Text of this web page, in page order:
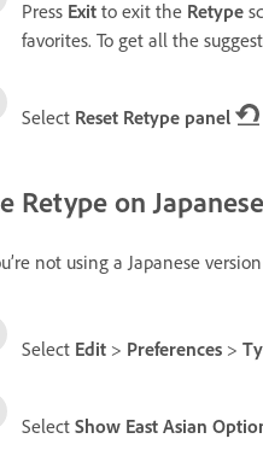
Press Exit to exit the Retype
favorites. To get all the
Select Reset Retype panel
Retype on
not using a Japanese
Select Edit > Preferences >
Select Show East Asian